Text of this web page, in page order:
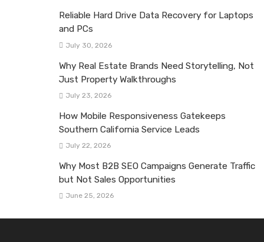
Reliable Hard Drive Data Recovery for Laptops
and PCs
July 30, 2026
Why Real Estate Brands Need Storytelling, Not
Just Property Walkthroughs
July 23, 2026
How Mobile Responsiveness Gatekeeps
Southern California Service Leads
July 22, 2026
Why Most B2B SEO Campaigns Generate Traffic
but Not Sales Opportunities
June 25, 2026